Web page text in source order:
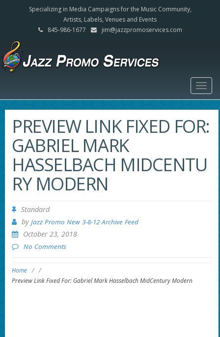
Specializing in Media Campaigns for the Music Community,
Artists, Labels, Venues and Events
845-986-1677
jim@jazzpromoservices.com
PREVIEW LINK FIXED FOR:
GABRIEL MARK
HASSELBACH MIDCENTU
RY MODERN
Standard
by Jazz Promo New 3-8-12 Archive Feed
October 23, 2018
No Comments
Home / /
Preview Link Fixed For: Gabriel Mark Hasselbach MidCentury Modern